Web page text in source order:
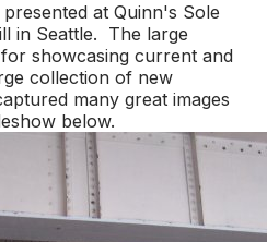
at Quinn's Sole
in Seattle. The large
showcasing current and
collection of new
many great images
below.